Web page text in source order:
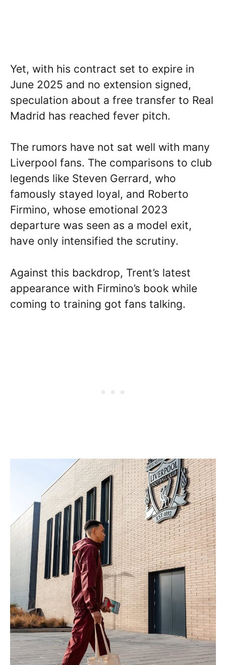
Yet, with his contract set to expire in
June 2025 and no extension signed,
speculation about a free transfer to Real
Madrid has reached fever pitch.
The rumors have not sat well with many
Liverpool fans. The comparisons to club
legends like Steven Gerrard, who
famously stayed loyal, and Roberto
Firmino, whose emotional 2023
departure was seen as a model exit,
have only intensified the scrutiny.
Against this backdrop, Trent’s latest
appearance with Firmino’s book while
coming to training got fans talking.